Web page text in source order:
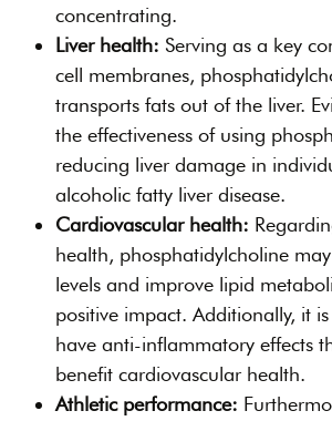
concentrating.
Liver health: Serving as a key
cell membranes,
transports fats out of the liver.
the effectiveness of using
reducing liver damage in
alcoholic fatty liver disease.
Cardiovascular health:
health, phosphatidylcholine
levels and improve lipid
positive impact. Additionally, it
have anti-inflammatory effects
benefit cardiovascular health.
Athletic performance: